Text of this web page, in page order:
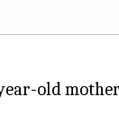
old